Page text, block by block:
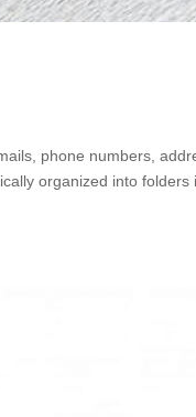
phone numbers,
organized into